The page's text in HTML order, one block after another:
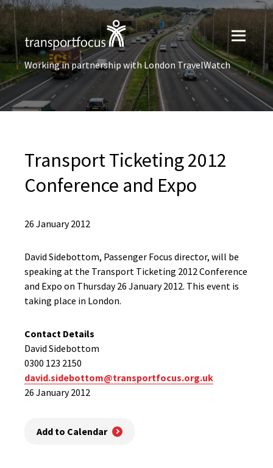
Working in partnership with London TravelWatch
Transport Ticketing 2012
Conference and Expo
26 January 2012
David Sidebottom, Passenger Focus director, will be
speaking at the Transport Ticketing 2012 Conference
and Expo on Thursday 26 January 2012. This event is
taking place in London.
Contact Details
David Sidebottom
0300 123 2150
david.sidebottom@transportfocus.org.uk
26 January 2012
Add to Calendar